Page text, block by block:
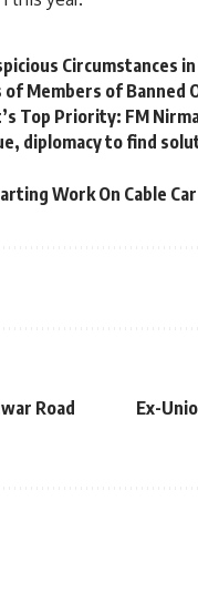
Circumstances
Members of Banned
Top Priority: FM
diplomacy to find
Work On Cable
Road
Ex-